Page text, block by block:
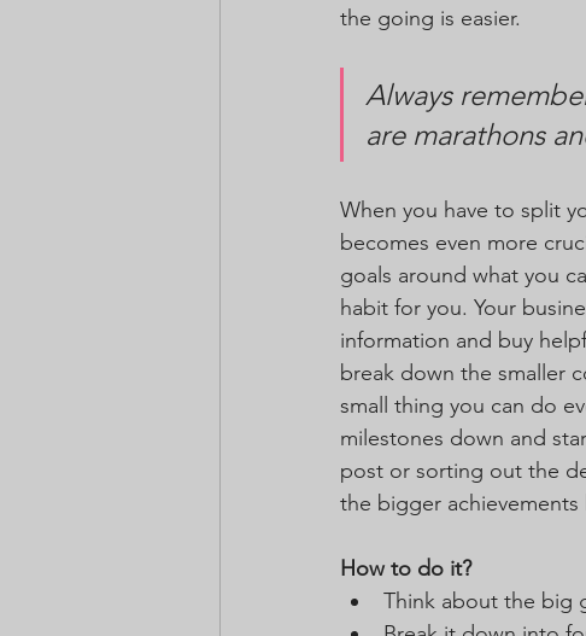
the going is easier.
Always
are marathons
When you have to split
becomes even more
goals around what you
habit for you. Your
information and buy
break down the smaller
small thing you can do
milestones down and
post or sorting out the
the bigger achievements
How to do it?
Think about the big